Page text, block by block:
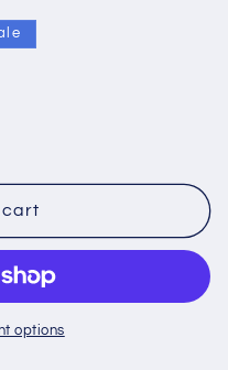
cart
options